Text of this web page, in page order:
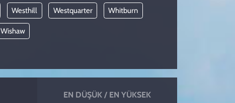
Westhill Westquarter Whitburn
Wishaw
EN DÜŞÜK / EN YÜKSEK